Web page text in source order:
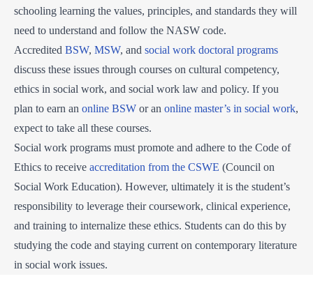
schooling learning the values, principles, and standards they will
need to understand and follow the NASW code.
Accredited BSW, MSW, and social work doctoral programs
discuss these issues through courses on cultural competency,
ethics in social work, and social work law and policy. If you
plan to earn an online BSW or an online master’s in social work,
expect to take all these courses.
Social work programs must promote and adhere to the Code of
Ethics to receive accreditation from the CSWE (Council on
Social Work Education). However, ultimately it is the student’s
responsibility to leverage their coursework, clinical experience,
and training to internalize these ethics. Students can do this by
studying the code and staying current on contemporary literature
in social work issues.